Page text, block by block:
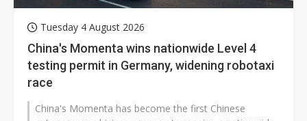
Tuesday 4 August 2026
China's Momenta wins nationwide Level 4
testing permit in Germany, widening robotaxi
race
China's Momenta has become the first Chinese